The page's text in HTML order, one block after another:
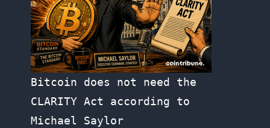
Bitcoin does not need the
CLARITY Act according to
Michael Saylor